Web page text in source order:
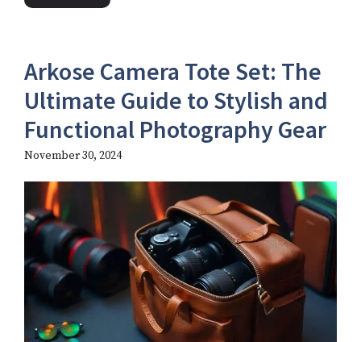
Arkose Camera Tote Set: The
Ultimate Guide to Stylish and
Functional Photography Gear
November 30, 2024